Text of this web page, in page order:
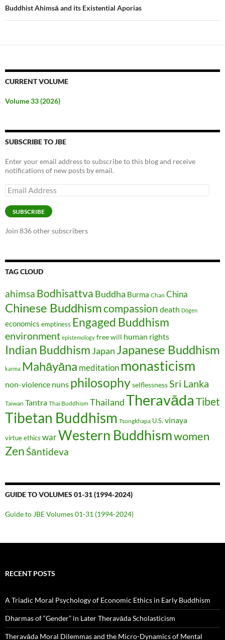
Buddhist Ahimsā and its Existential Aporias
CURRENT VOLUME
Volume 33 (2026)
SUBSCRIBE TO JBE
Enter your email address to subscribe to this blog and receive
notifications of new posts by email.
Email
Address
SUBSCRIBE
Join 836 other subscribers
TAG CLOUD
ahimsa Bodhisattva Buddha Burma Chan China
Chinese Buddhismcompassion death Dōgen
economics emptiness Engaged Buddhism
environment epistemology free will human rights
Indian Buddhism Japan Japanese Buddhism
karma Mahāyāna meditation monasticism
non-violence nuns philosophyselflessness Sri Lanka
Taiwan Tantra Thai Buddhism ThailandTheravāda Tibet
Tibetan Buddhism Tsongkhapa U.S. vinaya
virtue ethics warWestern Buddhismwomen
ZenŚāntideva
GUIDE TO VOLUMES 01-31 (1994-2024)
Guide to JBE Volumes 01-31 (1994-2024)
RECENT POSTS
A Triadic Moral Psychology of Economic Ethics in Early Buddhism
Dharmas of “Gender” in Later Theravāda Scholasticism
Theravāda Moral Dilemmas and the Micro-Dynamics of Mental